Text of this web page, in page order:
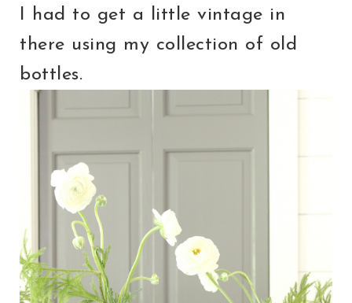
I had to get a little vintage in
there using my collection of old
bottles.